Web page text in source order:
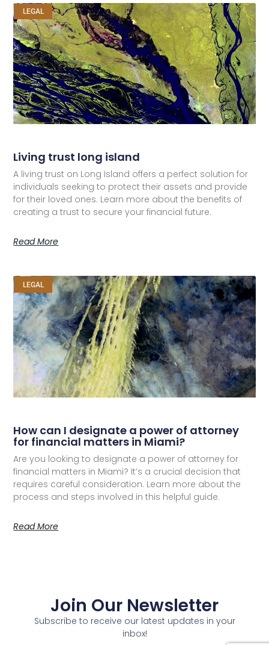
LEGAL
Living trust long island
A living trust on Long Island offers a perfect solution for
individuals seeking to protect their assets and provide
for their loved ones. Learn more about the benefits of
creating a trust to secure your financial future.
Read More
LEGAL
How can I designate a power of attorney
for financial matters in Miami?
Are you looking to designate a power of attorney for
financial matters in Miami? It’s a crucial decision that
requires careful consideration. Learn more about the
process and steps involved in this helpful guide.
Read More
Join Our Newsletter
Subscribe to receive our latest updates in your
inbox!